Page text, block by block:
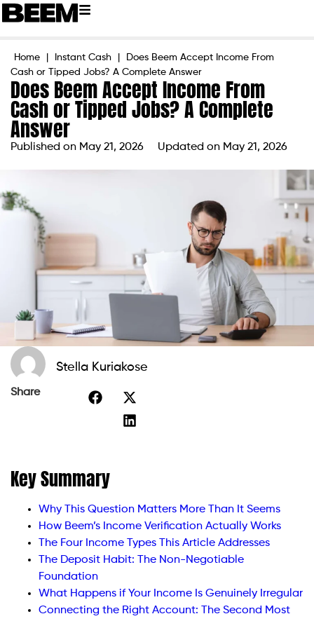
Home Instant Cash
Does Beem Accept Income From
Cash or Tipped Jobs? A Complete Answer
Does Beem Accept Income From
Cash or Tipped Jobs? A Complete
Answer
Published on May 21, 2026 Updated on May 21, 2026
Stella Kuriakose
Share
Key Summary
Why This Question Matters More Than It Seems
How Beem’s Income Verification Actually Works
The Four Income Types This Article Addresses
The Deposit Habit: The Non-Negotiable
Foundation
What Happens if Your Income Is Genuinely Irregular
Connecting the Right Account: The Second Most